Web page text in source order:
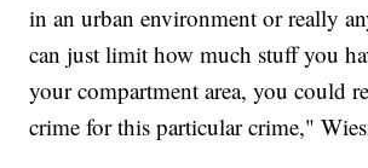
in an urban environment or really
can just limit how much stuff you
your compartment area, you could
crime for this particular crime,"